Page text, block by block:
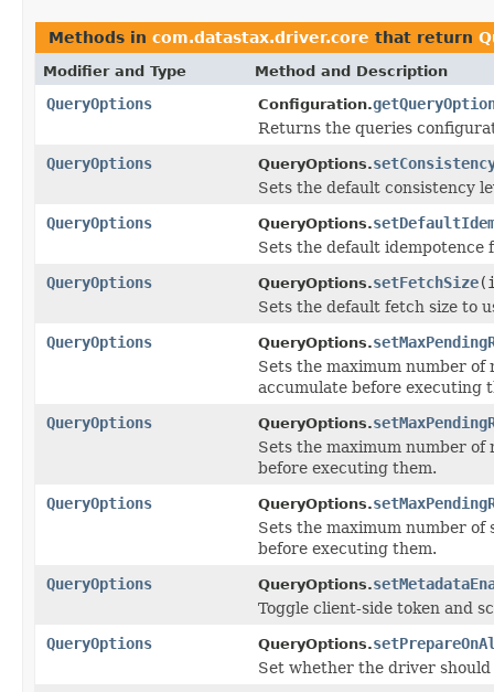
Methods in com.datastax.driver.core that return
Modifier and Type Method and Description
QueryOptions Configuration.
Returns the queries
QueryOptions
QueryOptions.
Sets the default consistency
QueryOptions
QueryOptions.
Sets the default idempotence
QueryOptions
QueryOptions.setFetchSize
Sets the default fetch size to
QueryOptions
QueryOptions.
Sets the maximum number
accumulate before executing
QueryOptions
QueryOptions.
Sets the maximum number
before executing them.
QueryOptions
QueryOptions.
Sets the maximum number
before executing them.
QueryOptions
QueryOptions.
Toggle client-side token and
QueryOptions
QueryOptions.
Set whether the driver